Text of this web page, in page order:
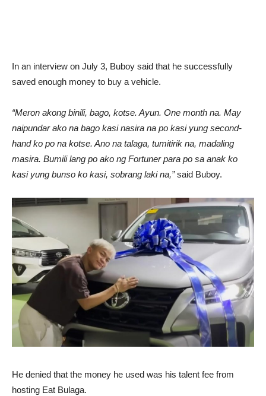
In an interview on July 3, Buboy said that he successfully
saved enough money to buy a vehicle.
“Meron akong binili, bago, kotse. Ayun. One month na. May
naipundar ako na bago kasi nasira na po kasi yung second-
hand ko po na kotse. Ano na talaga, tumitirik na, madaling
masira. Bumili lang po ako ng Fortuner para po sa anak ko
kasi yung bunso ko kasi, sobrang laki na,”said Buboy.
He denied that the money he used was his talent fee from
hosting Eat Bulaga.